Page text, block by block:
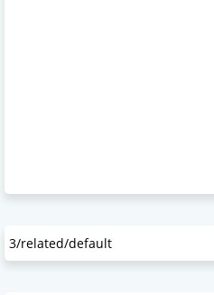
3/related/default